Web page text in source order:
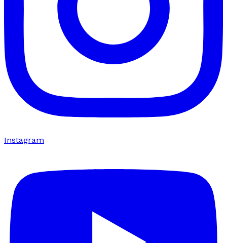
Instagram